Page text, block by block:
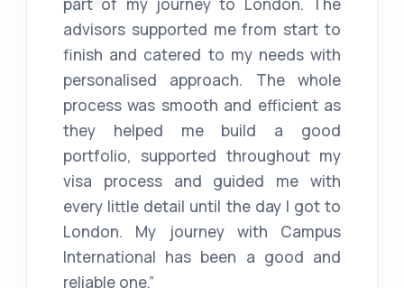
part of my journey to London. The
advisors supported me from start to
finish and catered to my needs with
personalised approach. The whole
process was smooth and efficient as
they helped me build a good
portfolio, supported throughout my
visa process and guided me with
every little detail until the day I got to
London. My journey with Campus
International has been a good and
reliable one.”